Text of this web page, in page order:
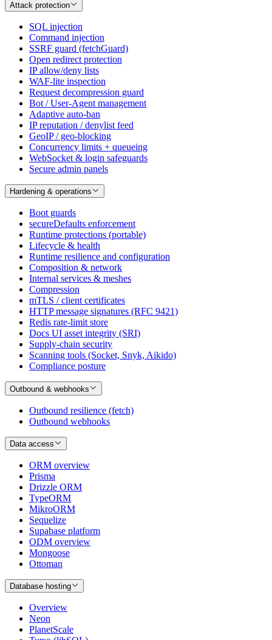
Attack protection
SQL injection
Command injection
SSRF guard (fetchGuard)
Open redirect protection
IP allow/deny lists
WAF-lite inspection
Request decompression guard
Bot / User-Agent management
Adaptive auto-ban
IP reputation / denylist feed
GeoIP / geo-blocking
Concurrency limits + queueing
WebSocket & login safeguards
Secure admin panels
Hardening & operations
Boot guards
secureDefaults enforcement
Runtime protections (portable)
Lifecycle & health
Runtime resilience and configuration
Composition & network
Internal services & meshes
Compression
mTLS / client certificates
HTTP message signatures (RFC 9421)
Redis rate-limit store
Docs UI asset integrity (SRI)
Supply-chain security
Scanning tools (Socket, Snyk, Aikido)
Compliance posture
Outbound & webhooks
Outbound resilience (fetch)
Outbound webhooks
Data access
ORM overview
Prisma
Drizzle ORM
TypeORM
MikroORM
Sequelize
Supabase platform
ODM overview
Mongoose
Ottoman
Database hosting
Overview
Neon
PlanetScale